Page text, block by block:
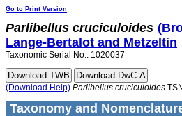
Go to Print Version
Parlibellus cruciculoides
Lange-Bertalot and Metzeltin
Taxonomic Serial No.: 1020037
(Download Help) Parlibellus cruciculoides
Taxonomy and